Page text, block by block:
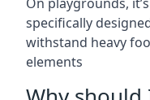
specifically
withstand heavy
elements